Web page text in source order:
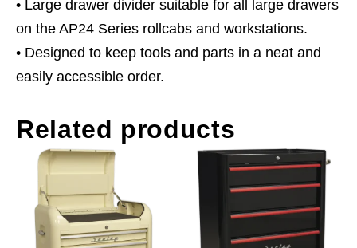
395
x
120mm
quantity
• Large drawer divider suitable for all large drawers
on the AP24 Series rollcabs and workstations.
• Designed to keep tools and parts in a neat and
easily accessible order.
Related products